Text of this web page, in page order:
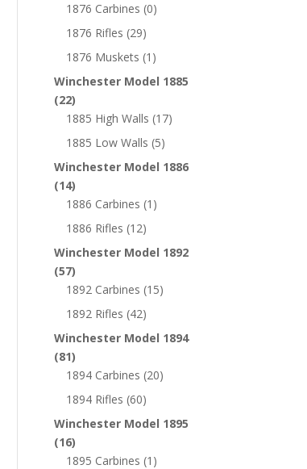
1876 Carbines (0)
1876 Rifles (29)
1876 Muskets (1)
Winchester Model 1885
(22)
1885 High Walls (17)
1885 Low Walls (5)
Winchester Model 1886
(14)
1886 Carbines (1)
1886 Rifles (12)
Winchester Model 1892
(57)
1892 Carbines (15)
1892 Rifles (42)
Winchester Model 1894
(81)
1894 Carbines (20)
1894 Rifles (60)
Winchester Model 1895
(16)
1895 Carbines (1)